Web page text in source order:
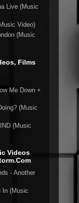
Live (Music
Video)
(Music
Films
Me Down +
(Music
(Music
Videos
- Another
In (Music